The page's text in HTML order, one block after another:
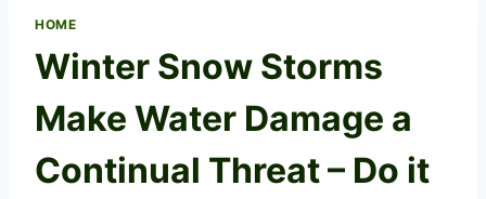
HOME
Winter Snow Storms
Make Water Damage a
Continual Threat – Do it